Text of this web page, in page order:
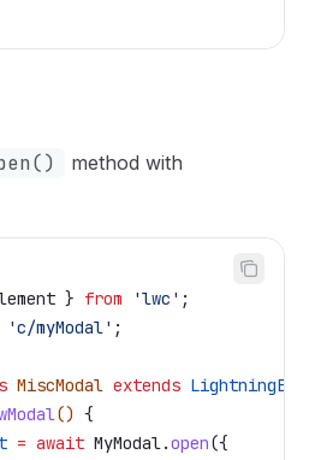
method with
} from 'lwc' ;
'c/myModal' ;
MiscModal extends
() {
= await MyModal.open({